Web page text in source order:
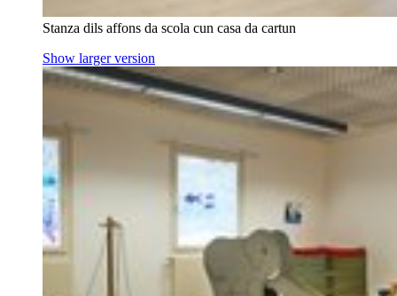
Stanza dils affons da scola cun casa da cartun
Show larger version